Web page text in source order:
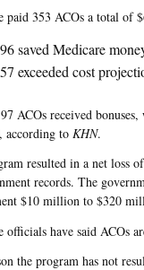
paid 353 ACOs a total of
saved Medicare
exceeded cost
ACOs received
according to KHN.
resulted in a net loss
records. The
$10 million to $320
officials have said ACOs
the program has not